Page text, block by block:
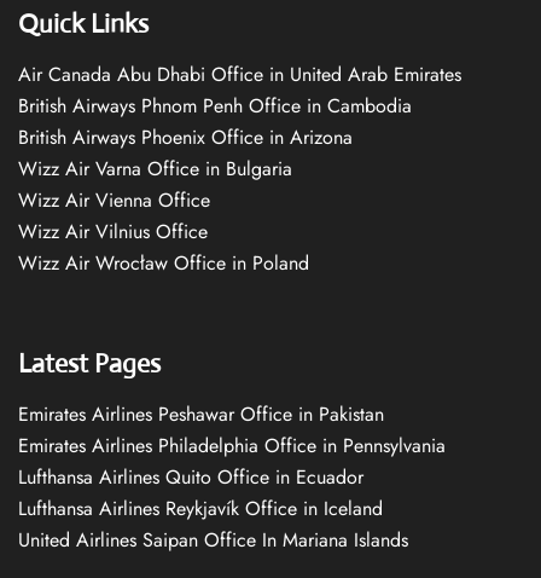
Quick Links
Air Canada Abu Dhabi Office in United Arab Emirates
British Airways Phnom Penh Office in Cambodia
British Airways Phoenix Office in Arizona
Wizz Air Varna Office in Bulgaria
Wizz Air Vienna Office
Wizz Air Vilnius Office
Wizz Air Wrocław Office in Poland
Latest Pages
Emirates Airlines Peshawar Office in Pakistan
Emirates Airlines Philadelphia Office in Pennsylvania
Lufthansa Airlines Quito Office in Ecuador
Lufthansa Airlines Reykjavík Office in Iceland
United Airlines Saipan Office In Mariana Islands